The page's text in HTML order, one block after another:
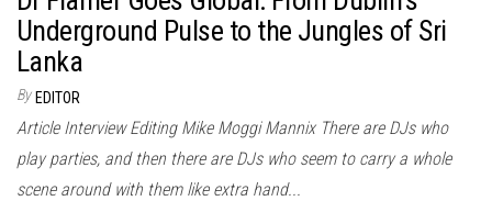
Underground Pulse to the Jungles of Sri
Lanka
By EDITOR
Article Interview Editing Mike Moggi Mannix There are DJs who
play parties, and then there are DJs who seem to carry a whole
scene around with them like extra hand...